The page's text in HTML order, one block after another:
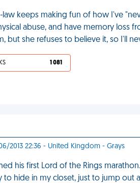
law keeps making fun of how I've
abuse, and have memory loss
but she refuses to believe it, so I'll
1 081
2013 22:36 - United Kingdom - Grays
his first Lord of the Rings
hide in my closet, just to jump out